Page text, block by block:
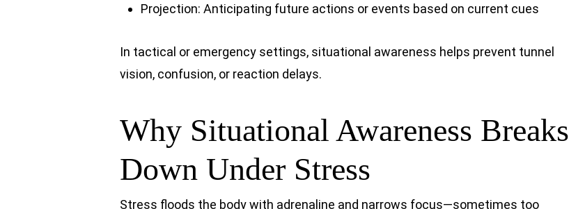
Projection: Anticipating future actions or events based on current cues
In tactical or emergency settings, situational awareness helps prevent tunnel
vision, confusion, or reaction delays.
Why Situational Awareness Breaks
Down Under Stress
Stress floods the body with adrenaline and narrows focus—sometimes too